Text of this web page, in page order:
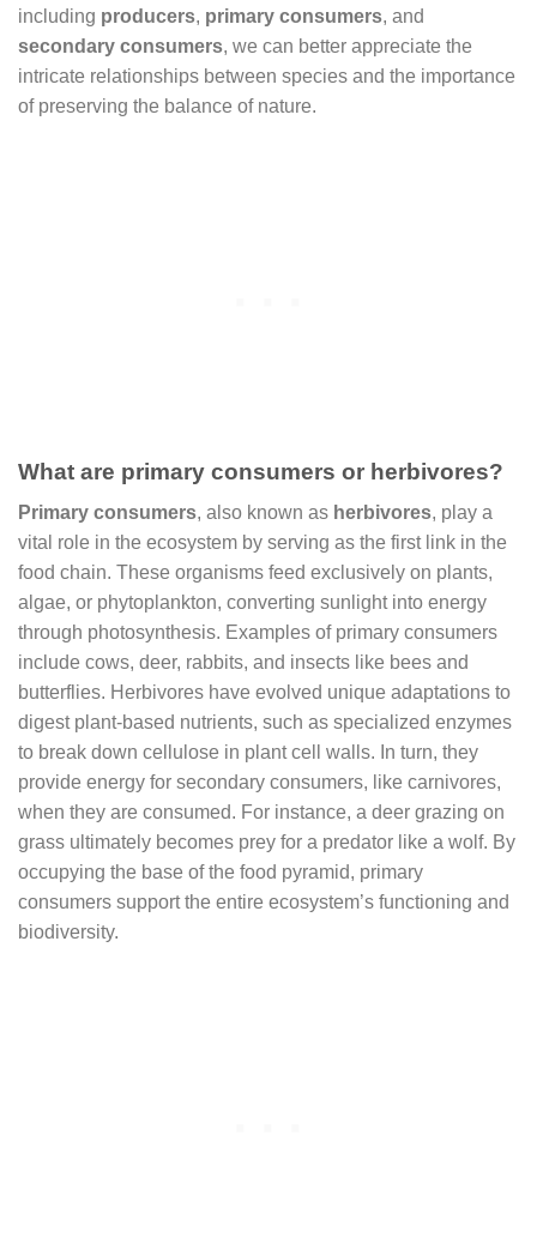
including producers, primary consumers, and
secondary consumers, we can better appreciate the
intricate relationships between species and the importance
of preserving the balance of nature.
What are primary consumers or herbivores?
Primary consumers, also known as herbivores, play a
vital role in the ecosystem by serving as the first link in the
food chain. These organisms feed exclusively on plants,
algae, or phytoplankton, converting sunlight into energy
through photosynthesis. Examples of primary consumers
include cows, deer, rabbits, and insects like bees and
butterflies. Herbivores have evolved unique adaptations to
digest plant-based nutrients, such as specialized enzymes
to break down cellulose in plant cell walls. In turn, they
provide energy for secondary consumers, like carnivores,
when they are consumed. For instance, a deer grazing on
grass ultimately becomes prey for a predator like a wolf. By
occupying the base of the food pyramid, primary
consumers support the entire ecosystem’s functioning and
biodiversity.